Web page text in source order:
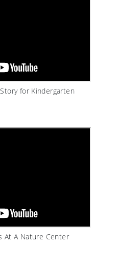
for Kindergarten
At A Nature Center